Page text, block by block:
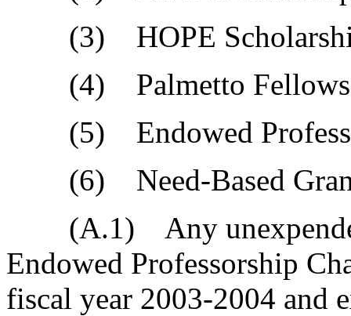
(3) HOPE
(4) Palmetto Fellows
(5) Endowed
(6) Need-Based
(A.1) Any
Endowed Professorship
fiscal year 2003-2004 and